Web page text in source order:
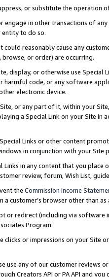
or substitute the operation
engage in other transactions of
entity to do so.
could reasonably cause any
or order) are occurring.
display, or otherwise use
harmful code, or any software
electronic device.
or any part of it, within your
a Special Link on your Site
Links or other content
in conjunction with your
Links in any content that you
review, forum, Wish List,
the Commission Income
a customer’s browser other than
or redirect (including via software
Program.
clicks or impressions on your Site
use any of our customer reviews
Creators API or PA API and